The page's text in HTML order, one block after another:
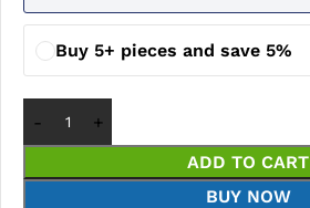
Buy 5+ pieces and save 5%
ADD TO CART
BUY NOW